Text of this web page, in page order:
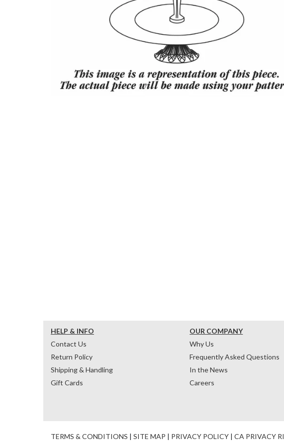
HELP & INFO
Contact Us
Return Policy
Shipping & Handling
Gift Cards
OUR COMPANY
Why Us
Frequently Asked Questions
In the News
Careers
TERMS & CONDITIONS | SITE MAP | PRIVACY POLICY | CA PRIVACY